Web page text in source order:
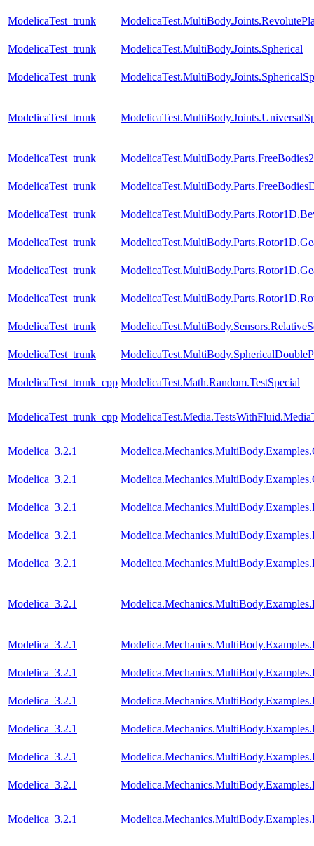
ModelicaTest_trunk
ModelicaTest_trunk ModelicaTest.MultiBody.Joints.Spherical
ModelicaTest_trunk
ModelicaTest_trunk
ModelicaTest_trunk ModelicaTest.MultiBody.Parts.FreeBodies2
ModelicaTest_trunk
ModelicaTest_trunk
ModelicaTest_trunk
ModelicaTest_trunk
ModelicaTest_trunk
ModelicaTest_trunk
ModelicaTest_trunk
ModelicaTest_trunk_cpp ModelicaTest.Math.Random.TestSpecial
ModelicaTest_trunk_cpp
Modelica_3.2.1
Modelica_3.2.1
Modelica_3.2.1
Modelica_3.2.1
Modelica_3.2.1
Modelica_3.2.1
Modelica_3.2.1
Modelica_3.2.1
Modelica_3.2.1
Modelica_3.2.1
Modelica_3.2.1
Modelica_3.2.1
Modelica_3.2.1